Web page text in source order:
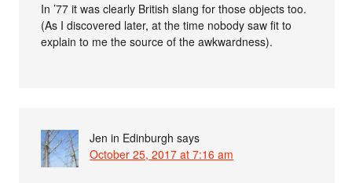
In ’77 it was clearly British slang for those objects too.
(As I discovered later, at the time nobody saw fit to
explain to me the source of the awkwardness).
Jen in Edinburgh says
October 25, 2017 at 7:16 am